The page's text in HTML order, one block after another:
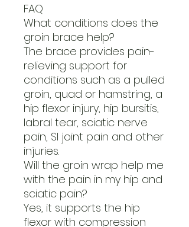
FAQ
What conditions does the
groin brace help?
The brace provides pain-
relieving support for
conditions such as a pulled
groin, quad or hamstring, a
hip flexor injury, hip bursitis,
labral tear, sciatic nerve
pain, SI joint pain and other
injuries.
Will the groin wrap help me
with the pain in my hip and
sciatic pain?
Yes, it supports the hip
flexor with compression